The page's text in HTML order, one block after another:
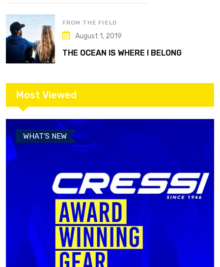
FROM THE FIELD
August 1, 2019
THE OCEAN IS WHERE I BELONG
Most Viewed
WHAT’S NEW